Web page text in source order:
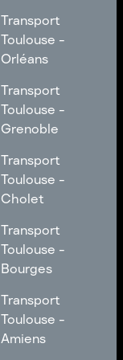
Transport
Toulouse -
Poitiers
Transport
Toulouse -
Orléans
Transport
Toulouse -
Orléans
Transport
Toulouse -
Grenoble
Transport
Toulouse -
Grenoble
Transport
Toulouse -
Cholet
Transport
Toulouse -
Cholet
Transport
Toulouse -
Bourges
Transport
Toulouse -
Bourges
Transport
Toulouse -
Amiens